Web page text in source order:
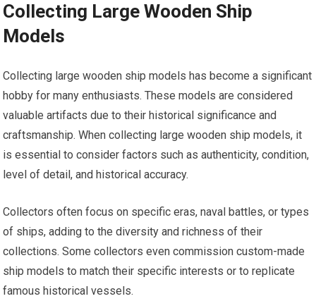
Collecting Large Wooden Ship
Models
Collecting large wooden ship models has become a significant
hobby for many enthusiasts. These models are considered
valuable artifacts due to their historical significance and
craftsmanship. When collecting large wooden ship models, it
is essential to consider factors such as authenticity, condition,
level of detail, and historical accuracy.
Collectors often focus on specific eras, naval battles, or types
of ships, adding to the diversity and richness of their
collections. Some collectors even commission custom-made
ship models to match their specific interests or to replicate
famous historical vessels.